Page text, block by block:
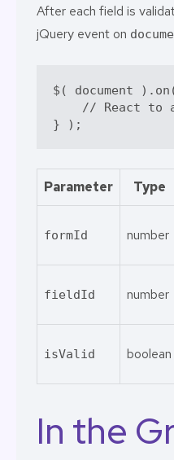
After each field is
jQuery event on
$ ( document ) . on
// React to
} ) ;
Parameter Type
formId number
fieldId number
isValid boolean
In the